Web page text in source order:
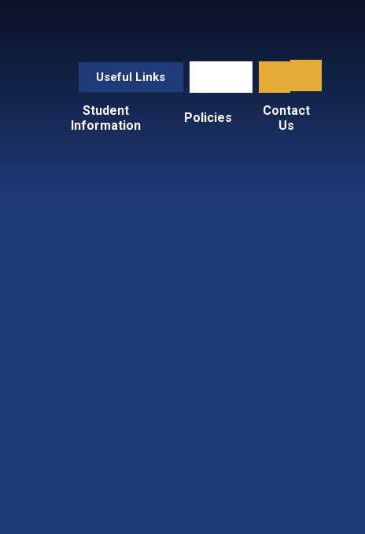
Useful Links
Student
Information
Policies
Contact
Us